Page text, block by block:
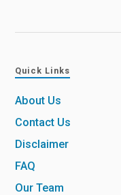
Quick Links
About Us
Contact Us
Disclaimer
FAQ
Our Team